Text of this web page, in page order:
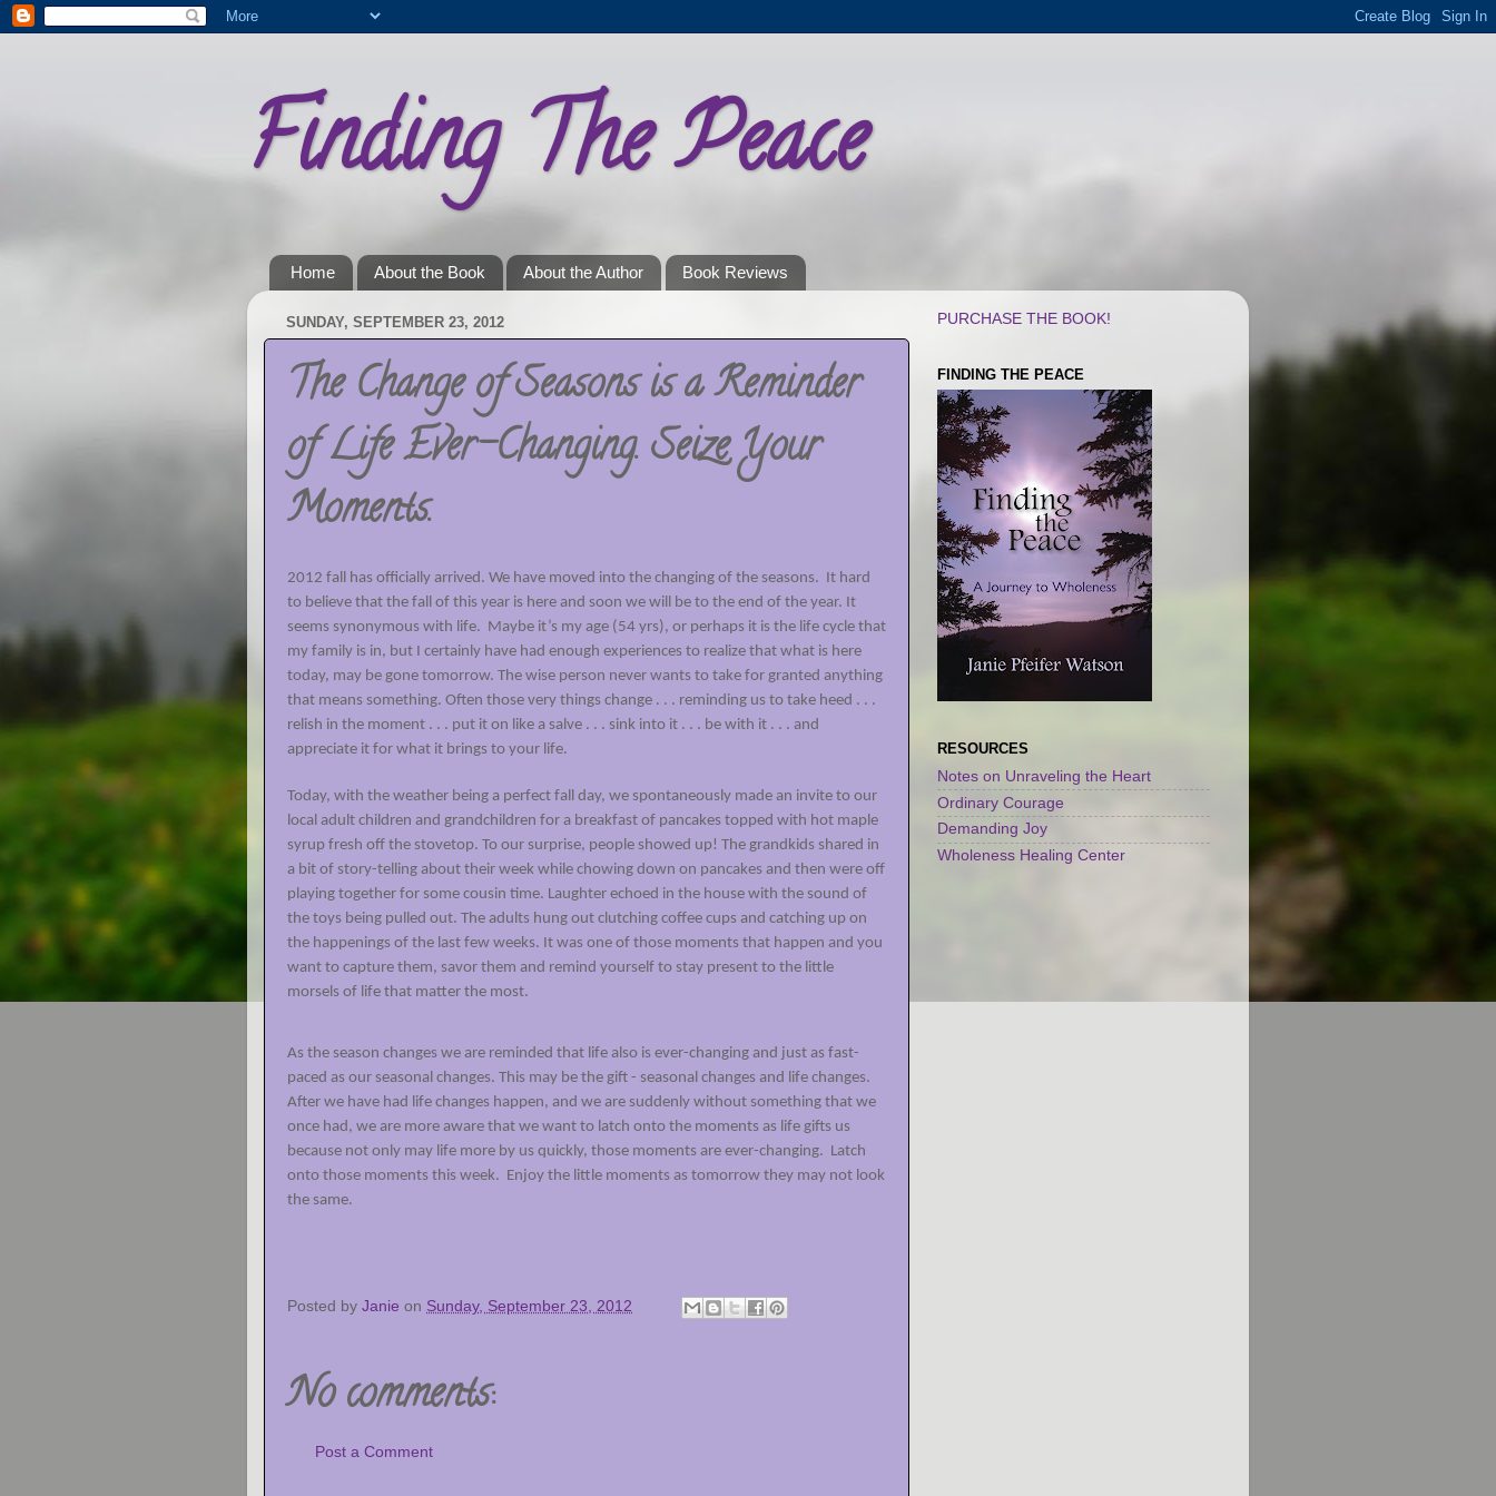
Finding The Peace
Home About the Book About the Author Book Reviews
SUNDAY, SEPTEMBER 23, 2012
The Change of Seasons is a Reminder
of Life Ever-Changing. Seize Your
Moments.
2012 fall has officially arrived. We have moved into the changing of the seasons. It hard
to believe that the fall of this year is here and soon we will be to the end of the year. It
seems synonymous with life. Maybe it’s my age (54 yrs), or perhaps it is the life cycle that
my family is in, but I certainly have had enough experiences to realize that what is here
today, may be gone tomorrow. The wise person never wants to take for granted anything
that means something. Often those very things change . . . reminding us to take heed . . .
relish in the moment . . . put it on like a salve . . . sink into it . . . be with it . . . and
appreciate it for what it brings to your life.
Today, with the weather being a perfect fall day, we spontaneously made an invite to our
local adult children and grandchildren for a breakfast of pancakes topped with hot maple
syrup fresh off the stovetop. To our surprise, people showed up! The grandkids shared in
a bit of story-telling about their week while chowing down on pancakes and then were off
playing together for some cousin time. Laughter echoed in the house with the sound of
the toys being pulled out. The adults hung out clutching coffee cups and catching up on
the happenings of the last few weeks. It was one of those moments that happen and you
want to capture them, savor them and remind yourself to stay present to the little
morsels of life that matter the most.
As the season changes we are reminded that life also is ever-changing and just as fast-
paced as our seasonal changes. This may be the gift - seasonal changes and life changes.
After we have had life changes happen, and we are suddenly without something that we
once had, we are more aware that we want to latch onto the moments as life gifts us
because not only may life more by us quickly, those moments are ever-changing. Latch
onto those moments this week. Enjoy the little moments as tomorrow they may not look
the same.
Posted by Janie on Sunday, September 23, 2012
No comments:
Post a Comment
PURCHASE THE BOOK!
FINDING THE PEACE
RESOURCES
Notes on Unraveling the Heart
Ordinary Courage
Demanding Joy
Wholeness Healing Center